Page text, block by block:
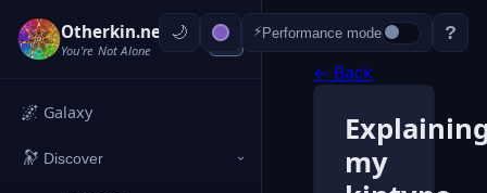
⚡Performance mode ?
Otherkin.net
You're Not Alone ‹
🌌 Galaxy
🔭 Discover ›
← Back
my